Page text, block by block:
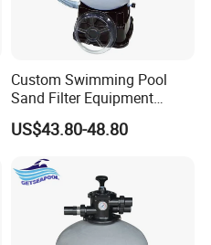
Custom Swimming Pool
Sand Filter Equipment
Swimming Pool Sand Filter
US$43.80-48.80